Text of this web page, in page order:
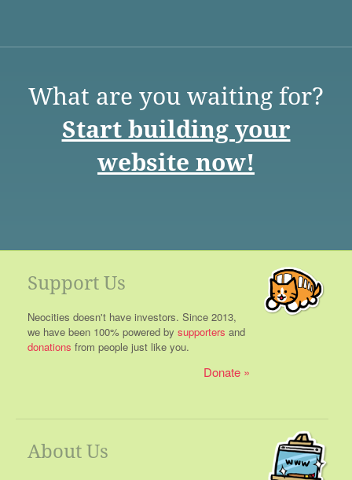
What are you waiting for?
Start building your
website now!
Support Us
Neocities doesn't have investors. Since 2013,
we have been 100% powered by supporters and
donations from people just like you.
Donate
About Us